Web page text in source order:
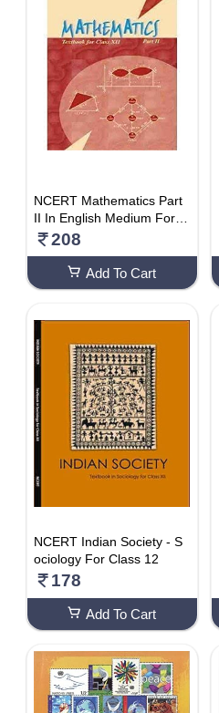
NCERT Mathematics Part
II In English Medium For C
lass 12, Latest Edition As
Per NCERT/CBSE
208
Add To Cart
NCERT Indian Society - S
ociology For Class 12
178
Add To Cart